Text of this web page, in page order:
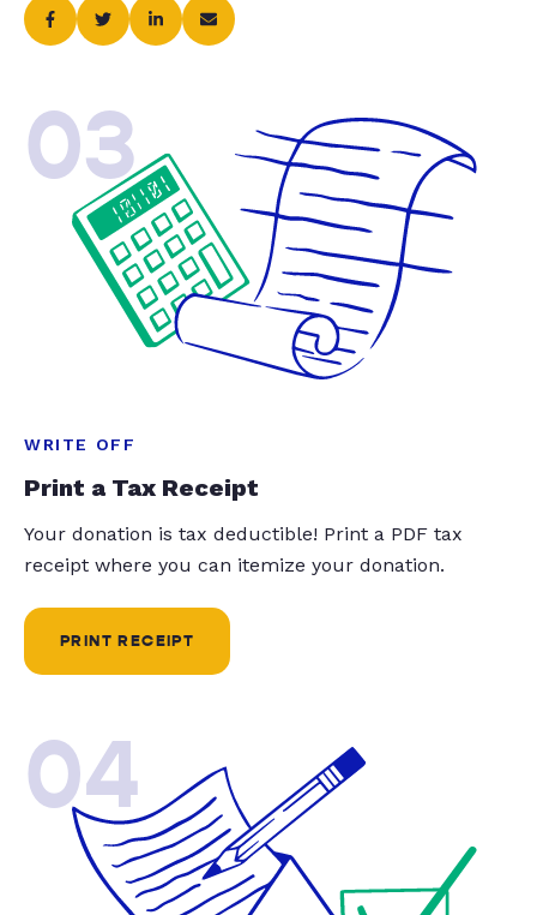
03
WRITE OFF
Print a Tax Receipt
Your donation is tax deductible! Print a PDF tax
receipt where you can itemize your donation.
PRINT RECEIPT
04